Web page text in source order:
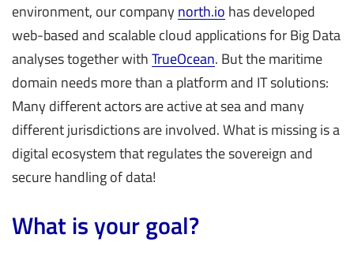
environment, our companynorth.io has developed
web-based and scalable cloud applications for Big Data
analyses together withTrueOcean. But the maritime
domain needs more than a platform and IT solutions:
Many different actors are active at sea and many
different jurisdictions are involved. What is missing is a
digital ecosystem that regulates the sovereign and
secure handling of data!
What is your goal?